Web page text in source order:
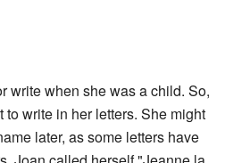
write when she was a child. So,
write in her letters. She might
later, as some letters have